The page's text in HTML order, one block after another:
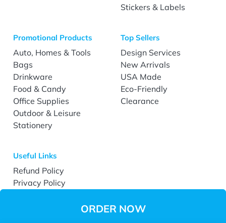
ORDER NOW
Stickers & Labels
Promotional Products
Auto, Homes & Tools
Bags
Drinkware
Food & Candy
Office Supplies
Outdoor & Leisure
Stationery
Top Sellers
Design Services
New Arrivals
USA Made
Eco-Friendly
Clearance
Useful Links
Refund Policy
Privacy Policy